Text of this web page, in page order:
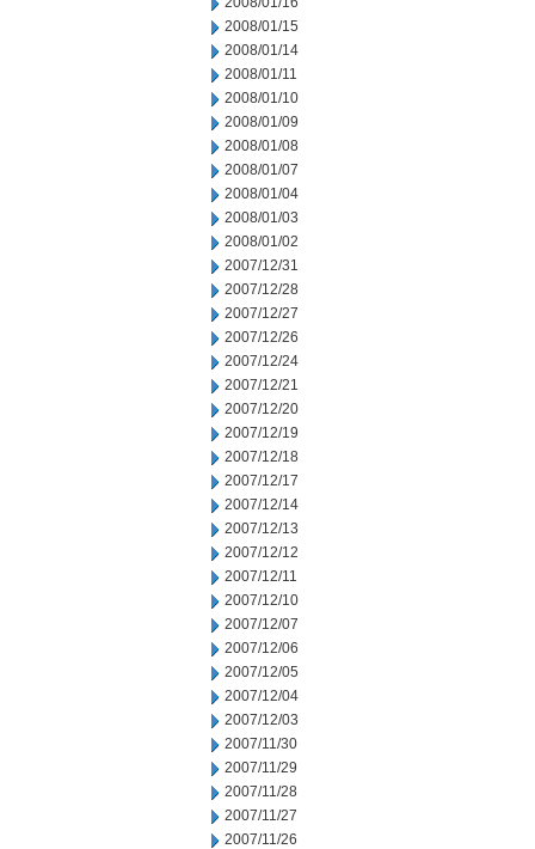
2008/01/15
2008/01/14
2008/01/11
2008/01/10
2008/01/09
2008/01/08
2008/01/07
2008/01/04
2008/01/03
2008/01/02
2007/12/31
2007/12/28
2007/12/27
2007/12/26
2007/12/24
2007/12/21
2007/12/20
2007/12/19
2007/12/18
2007/12/17
2007/12/14
2007/12/13
2007/12/12
2007/12/11
2007/12/10
2007/12/07
2007/12/06
2007/12/05
2007/12/04
2007/12/03
2007/11/30
2007/11/29
2007/11/28
2007/11/27
2007/11/26